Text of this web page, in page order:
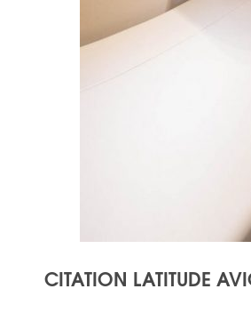
CITATION LATITUDE